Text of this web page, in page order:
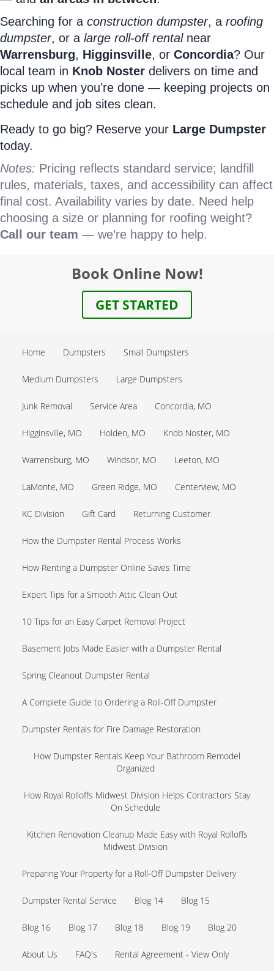
Searching for a construction dumpster, a roofing
dumpster, or a large roll-off rentalnear
Warrensburg, Higginsville, or Concordia? Our
local team in Knob Noster delivers on time and
picks up when you’re done — keeping projects on
schedule and job sites clean.
Ready to go big? Reserve your Large Dumpster
today.
Notes: Pricing reflects standard service; landfill
rules, materials, taxes, and accessibility can affect
final cost. Availability varies by date. Need help
choosing a size or planning for roofing weight?
Call our team — we’re happy to help.
Book Online Now!
GET STARTED
Home Dumpsters Small Dumpsters
Medium Dumpsters Large Dumpsters
Junk Removal Service Area Concordia, MO
Higginsville, MO Holden, MO Knob Noster, MO
Warrensburg, MO Windsor, MO Leeton, MO
LaMonte, MO Green Ridge, MO Centerview, MO
KC Division Gift Card Returning Customer
How the Dumpster Rental Process Works
How Renting a Dumpster Online Saves Time
Expert Tips for a Smooth Attic Clean Out
10 Tips for an Easy Carpet Removal Project
Basement Jobs Made Easier with a Dumpster Rental
Spring Cleanout Dumpster Rental
A Complete Guide to Ordering a Roll-Off Dumpster
Dumpster Rentals for Fire Damage Restoration
How Dumpster Rentals Keep Your Bathroom Remodel
Organized
How Royal Rolloffs Midwest Division Helps Contractors Stay
On Schedule
Kitchen Renovation Cleanup Made Easy with Royal Rolloffs
Midwest Division
Preparing Your Property for a Roll-Off Dumpster Delivery
Dumpster Rental Service Blog 14 Blog 15
Blog 16 Blog 17 Blog 18 Blog 19 Blog 20
About Us FAQ's Rental Agreement - View Only